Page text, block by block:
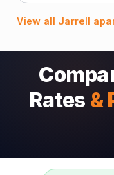
View all Jarrell
Rates &